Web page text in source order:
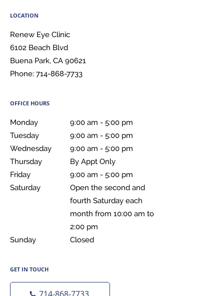
LOCATION
Renew Eye Clinic
6102 Beach Blvd
Buena Park, CA 90621
Phone: 714-868-7733
OFFICE HOURS
Monday 9:00 am - 5:00 pm
9:00 am to 5:00 pm
Tuesday
9:00 am - 5:00 pm
9:00 am to 5:00 pm
Wednesday
9:00 am - 5:00 pm
9:00 am to 5:00 pm
Thursday
By Appt Only
By Appt Only
Friday
9:00 am - 5:00 pm
9:00 am to 5:00 pm
Saturday
Open the second and
fourth Saturday each
month from 10:00 am to
2:00 pm
Open the second and fourth Saturday each month
Sunday Closed
GET IN TOUCH